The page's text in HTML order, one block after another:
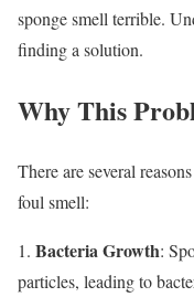
sponge smell terrible.
finding a solution.
Why This
There are several
foul smell:
1. Bacteria Growth:
particles, leading to